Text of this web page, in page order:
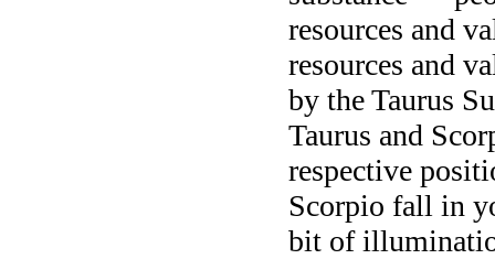
resources and
resources and
by the Taurus
Taurus and
respective
Scorpio fall in
bit of